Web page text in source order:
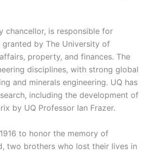
chancellor, is responsible for
by The University of
property, and finances. The
disciplines, with strong global
and minerals engineering. UQ has
including the development of
by UQ Professor Ian Frazer.
to honor the memory of
two brothers who lost their lives in